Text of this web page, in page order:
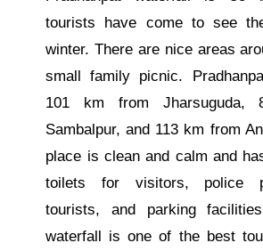
tourists have come to see
winter.There are nice areas
small family picnic.
101 km from Jharsuguda,
Sambalpur, and 113 km from
place is clean and calm and
toilets for visitors, police
tourists, and parking
waterfall is one of the best